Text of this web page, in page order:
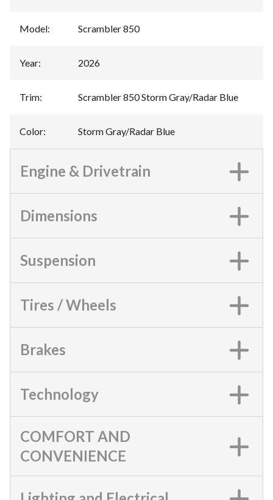
Model: Scrambler 850
Year: 2026
Trim: Scrambler 850 Storm Gray/Radar Blue
Color: Storm Gray/Radar Blue
Engine & Drivetrain
Dimensions
Suspension
Tires / Wheels
Brakes
Technology
COMFORT AND
CONVENIENCE